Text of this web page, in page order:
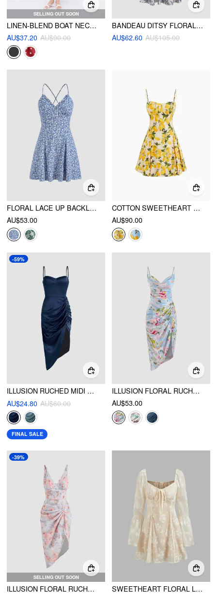
SELLING OUT SOON
LINEN-BLEND BOAT NECK POLKA DOT BACKLESS BOWKNOT MIDI DRESS
AU$37.20 AU$90.00
BANDEAU DITSY FLORAL RUFFLE MIDI DRESS
AU$62.60 AU$105.00
FLORAL LACE UP BACKLESS MINI DRESS
AU$53.00
COTTON SWEETHEART NECKLINE LEMON LACE UP MINI DRESS
AU$90.00
-59%
ILLUSION RUCHED MIDI DRESS
AU$24.80 AU$60.00
FINAL SALE
ILLUSION FLORAL RUCHED COWL NECK MIDI DRESS
AU$53.00
SELLING OUT SOON
-39%
ILLUSION FLORAL RUCHED MIDI DRESS
SWEETHEART FLORAL LACE KNOTTED MINI DRESS